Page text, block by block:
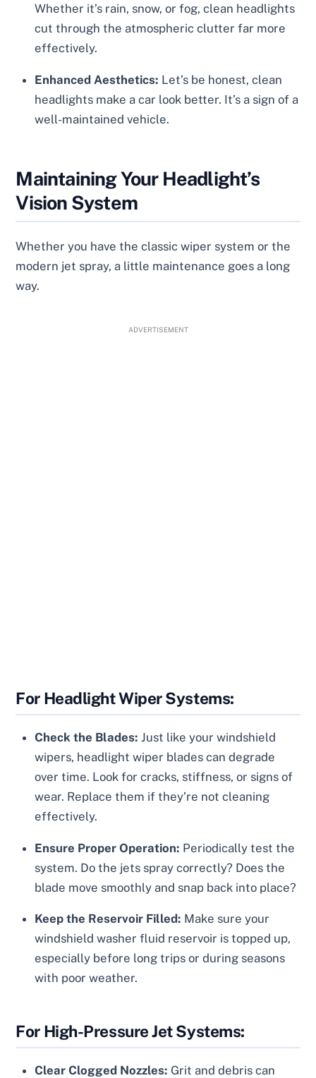
Whether it’s rain, snow, or fog, clean headlights
cut through the atmospheric clutter far more
effectively.
Enhanced Aesthetics: Let’s be honest, clean
headlights make a car look better. It’s a sign of a
well-maintained vehicle.
Maintaining Your Headlight’s
Vision System
Whether you have the classic wiper system or the
modern jet spray, a little maintenance goes a long
way.
ADVERTISEMENT
For Headlight Wiper Systems:
Check the Blades: Just like your windshield
wipers, headlight wiper blades can degrade
over time. Look for cracks, stiffness, or signs of
wear. Replace them if they’re not cleaning
effectively.
Ensure Proper Operation: Periodically test the
system. Do the jets spray correctly? Does the
blade move smoothly and snap back into place?
Keep the Reservoir Filled: Make sure your
windshield washer fluid reservoir is topped up,
especially before long trips or during seasons
with poor weather.
For High-Pressure Jet Systems:
Clear Clogged Nozzles: Grit and debris can